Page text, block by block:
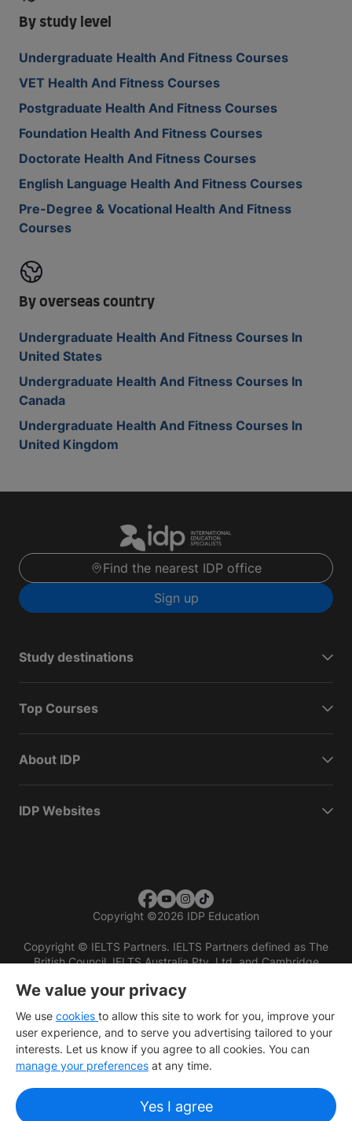
By study level
Undergraduate Health And Fitness Courses
VET Health And Fitness Courses
Postgraduate Health And Fitness Courses
Foundation Health And Fitness Courses
Doctorate Health And Fitness Courses
English Language Health And Fitness Courses
Pre-Degree & Vocational Health And Fitness
Courses
By overseas country
Undergraduate Health And Fitness Courses In
United States
Undergraduate Health And Fitness Courses In
Canada
Undergraduate Health And Fitness Courses In
United Kingdom
Find the nearest IDP office
Sign up
Study destinations
Top Courses
About IDP
IDP Websites
Copyright ©2026 IDP Education
Copyright © IELTS Partners. IELTS Partners defined as The
British Council, IELTS Australia Pty. Ltd. and Cambridge
We value your privacy
We use cookies to allow this site to work for you, improve your
user experience, and to serve you advertising tailored to your
interests. Let us know if you agree to all cookies. You can
manage your preferences at any time.
Yes I agree